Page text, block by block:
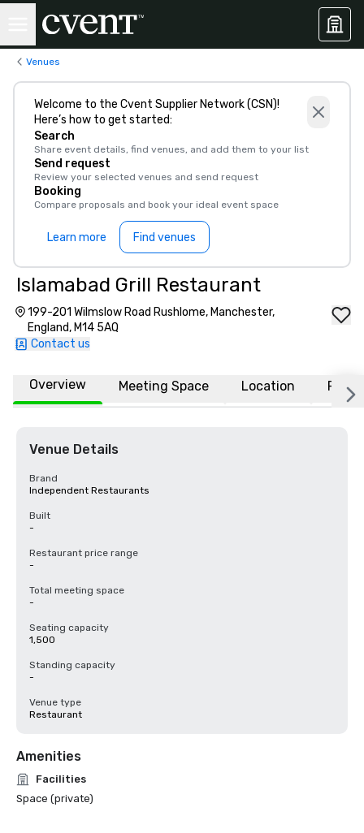
Venues
Welcome to the Cvent Supplier Network (CSN)!
Here’s how to get started:
Search
Share event details, find venues, and add them to your list
Send request
Review your selected venues and send request
Booking
Compare proposals and book your ideal event space
Learn more Find venues
Islamabad Grill Restaurant
199-201 Wilmslow Road Rushlome, Manchester,
England, M14 5AQ
Contact us
Overview Meeting Space Location FAQs
Venue Details
Brand
Independent Restaurants
Built
-
Restaurant price range
-
Total meeting space
-
Seating capacity
1,500
Standing capacity
-
Venue type
Restaurant
Amenities
Facilities
Space (private)